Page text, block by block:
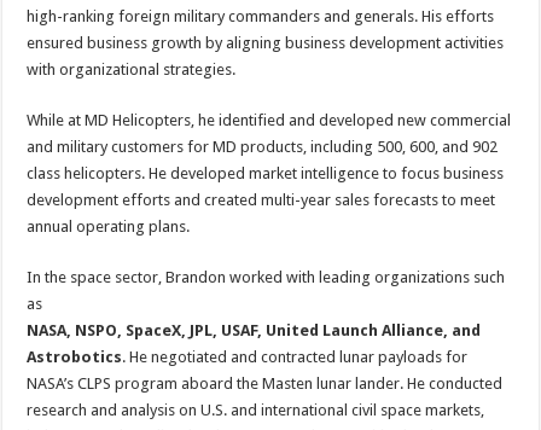
high-ranking foreign military commanders and generals. His efforts
ensured business growth by aligning business development activities
with organizational strategies.
While at MD Helicopters, he identified and developed new commercial
and military customers for MD products, including 500, 600, and 902
class helicopters. He developed market intelligence to focus business
development efforts and created multi-year sales forecasts to meet
annual operating plans.
In the space sector, Brandon worked with leading organizations such
as
NASA, NSPO, SpaceX, JPL, USAF, United Launch Alliance, and
Astrobotics. He negotiated and contracted lunar payloads for
NASA’s CLPS program aboard the Masten lunar lander. He conducted
research and analysis on U.S. and international civil space markets,